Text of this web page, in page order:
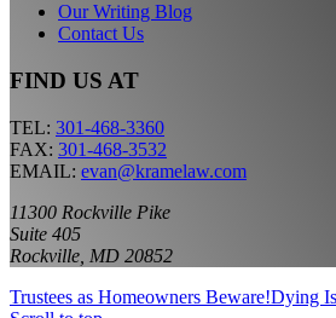
Our Writing Blog
Contact Us
FIND US AT
TEL: 301-468-3360
FAX: 301-468-3532
EMAIL: evan@kramelaw.com
11300 Rockville Pike
Suite 405
Rockville, MD 20852
Trustees as Homeowners Beware!Dying